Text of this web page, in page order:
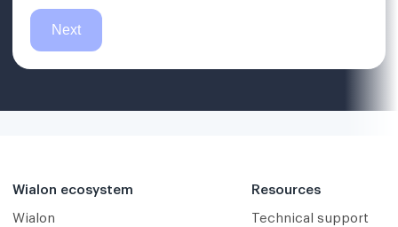
Wialon ecosystem
Wialon
Resources
Technical support